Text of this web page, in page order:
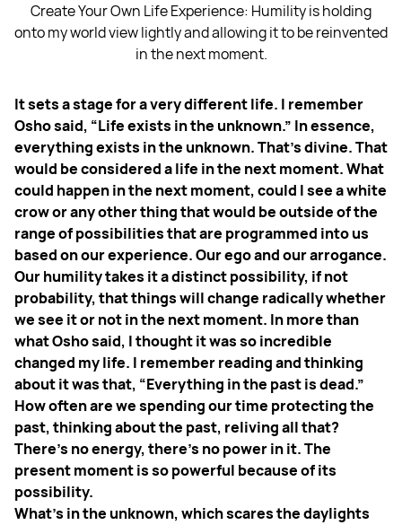
Create Your Own Life Experience: Humility is holding
onto my world view lightly and allowing it to be reinvented
in the next moment.
It sets a stage for a very different life. I remember
Osho said, “Life exists in the unknown.” In essence,
everything exists in the unknown. That's divine. That
would be considered a life in the next moment. What
could happen in the next moment, could I see a white
crow or any other thing that would be outside of the
range of possibilities that are programmed into us
based on our experience. Our ego and our arrogance.
Our humility takes it a distinct possibility, if not
probability, that things will change radically whether
we see it or not in the next moment. In more than
what Osho said, I thought it was so incredible
changed my life. I remember reading and thinking
about it was that, “Everything in the past is dead.”
How often are we spending our time protecting the
past, thinking about the past, reliving all that?
There's no energy, there's no power in it. The
present moment is so powerful because of its
possibility.
What’s in the unknown, which scares the daylights